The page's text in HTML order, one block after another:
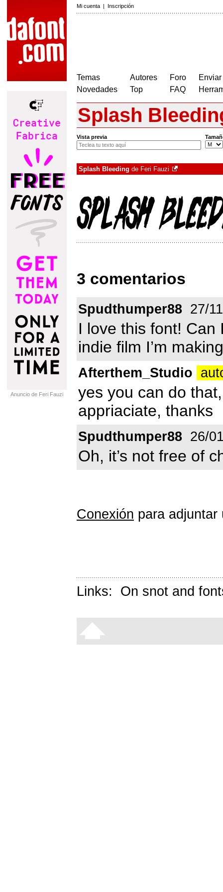
Mi cuenta | Inscripción
Temas
Novedades
Autores
Top
Foro
FAQ
Anuncio de Feri Fauzi
Splash
Vista previa
Splash Bleeding de Feri Fauzi
3 comentarios
Spudthumper88 27/
I love this font!
indie film I’m
Afterthem_Studio
yes you can do
appriaciate, thanks
Spudthumper88 26/
Oh, it’s not free of
Conexión para adjuntar
Links: On snot and